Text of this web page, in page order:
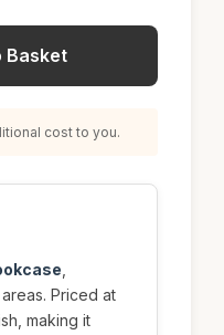
Basket
cost to you.
Priced at
making it